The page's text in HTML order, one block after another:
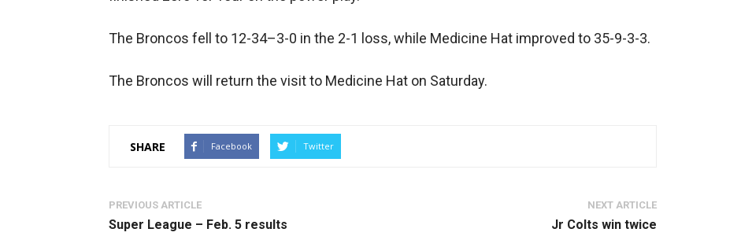
The Broncos fell to 12-34–3-0 in the 2-1 loss, while Medicine Hat improved to 35-9-3-3.
The Broncos will return the visit to Medicine Hat on Saturday.
SHARE Facebook Twitter
PREVIOUS ARTICLE
Super League – Feb. 5 results
NEXT ARTICLE
Jr Colts win twice